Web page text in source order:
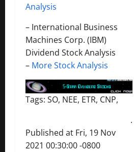
Analysis
– International Business
Machines Corp. (IBM)
Dividend Stock Analysis
– More Stock Analysis
Tags: SO, NEE, ETR, CNP,
.
Published at Fri, 19 Nov
2021 00:30:00 -0800